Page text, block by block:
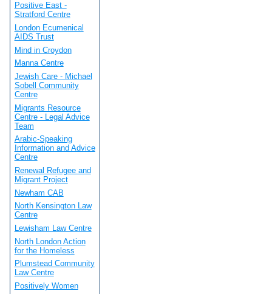
Positive East -
Stratford Centre
London Ecumenical
AIDS Trust
Mind in Croydon
Manna Centre
Jewish Care - Michael
Sobell Community
Centre
Migrants Resource
Centre - Legal Advice
Team
Arabic-Speaking
Information and Advice
Centre
Renewal Refugee and
Migrant Project
Newham CAB
North Kensington Law
Centre
Lewisham Law Centre
North London Action
for the Homeless
Plumstead Community
Law Centre
Positively Women